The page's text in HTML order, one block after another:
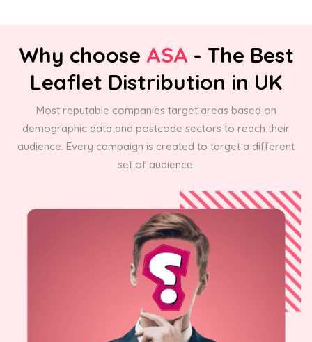
Why choose ASA - The Best
Leaflet Distribution in UK
Most reputable companies target areas based on
demographic data and postcode sectors to reach their
audience. Every campaign is created to target a different
set of audience.